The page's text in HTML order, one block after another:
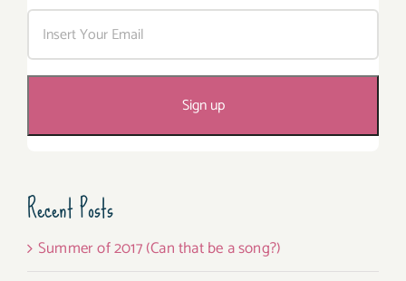
Recent Posts
Summer of 2017 (Can that be a song?)